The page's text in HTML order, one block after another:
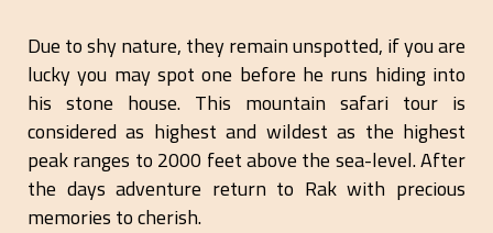
Due to shy nature, they remain unspotted, if you are
lucky you may spot one before he runs hiding into
his stone house. This mountain safari tour is
considered as highest and wildest as the highest
peak ranges to 2000 feet above the sea-level. After
the days adventure return to Rak with precious
memories to cherish.